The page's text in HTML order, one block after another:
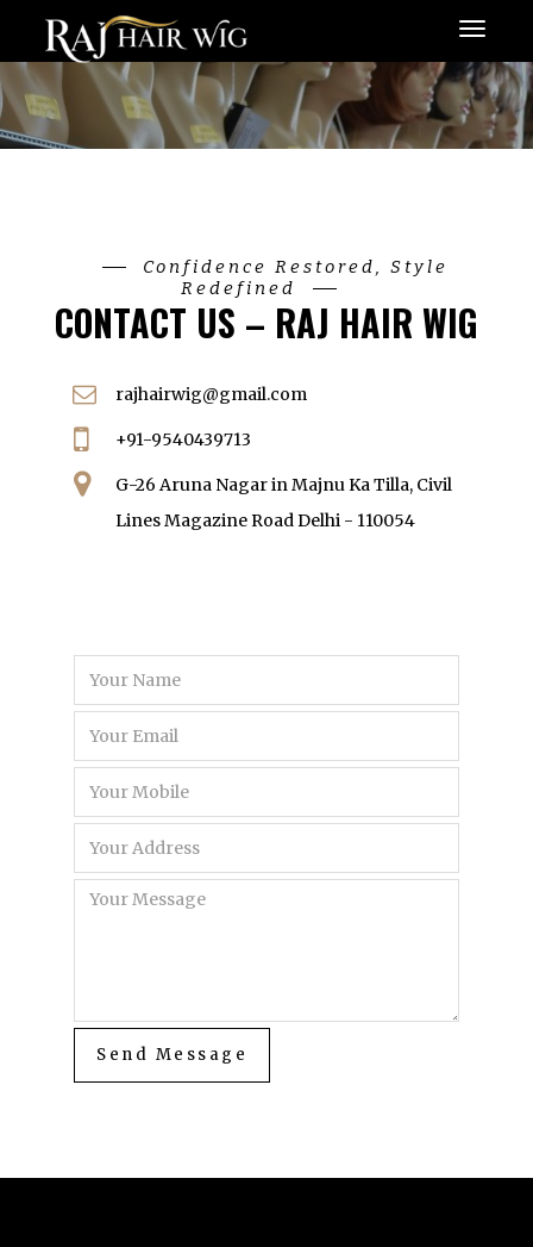
Menu
Confidence Restored, Style
Redefined
CONTACT US – RAJ HAIR WIG
rajhairwig@gmail.com
+91-9540439713
G-26 Aruna Nagar in Majnu Ka Tilla, Civil
Lines Magazine Road Delhi - 110054
Send Message